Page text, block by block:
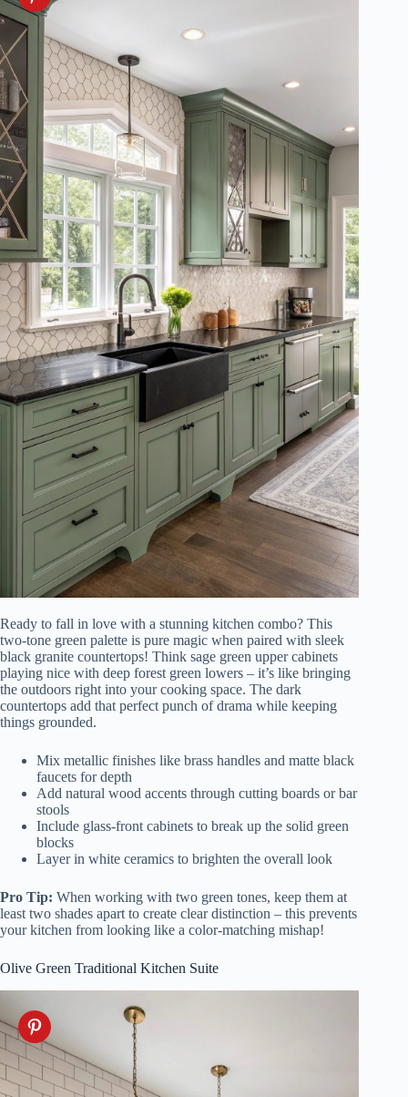
Ready to fall in love with a stunning kitchen combo? This
two-tone green palette is pure magic when paired with sleek
black granite countertops! Think sage green upper cabinets
playing nice with deep forest green lowers – it’s like bringing
the outdoors right into your cooking space. The dark
countertops add that perfect punch of drama while keeping
things grounded.
Mix metallic finishes like brass handles and matte black
faucets for depth
Add natural wood accents through cutting boards or bar
stools
Include glass-front cabinets to break up the solid green
blocks
Layer in white ceramics to brighten the overall look
Pro Tip: When working with two green tones, keep them at
least two shades apart to create clear distinction – this prevents
your kitchen from looking like a color-matching mishap!
Olive Green Traditional Kitchen Suite